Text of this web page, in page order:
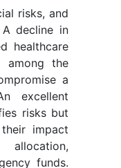
risks, and
decline in
healthcare
among the
a
excellent
risks but
impact
funds.